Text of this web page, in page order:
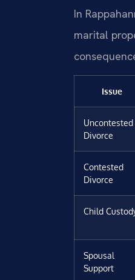
In
marital
Issue
Uncontested
Divorce
Contested
Divorce
Child
Spousal
Support